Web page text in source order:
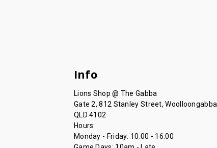
Info
Lions Shop @ The Gabba
Gate 2, 812 Stanley Street, Woolloongabba
QLD 4102
Hours:
Monday - Friday: 10:00 - 16:00